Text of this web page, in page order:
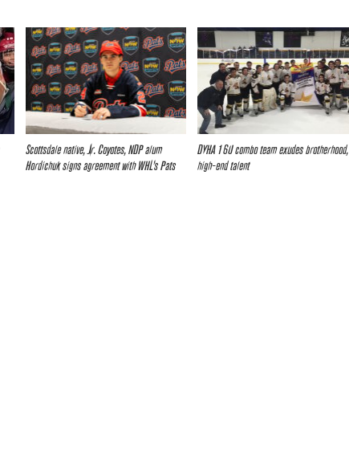
Scottsdale native, Jr. Coyotes, NDP alum
Hordichuk signs agreement with WHL’s Pats
DYHA 16U combo team exudes brotherhood,
high-end talent